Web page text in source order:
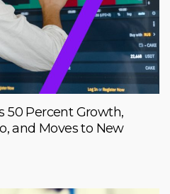
50 Percent Growth,
and Moves to New